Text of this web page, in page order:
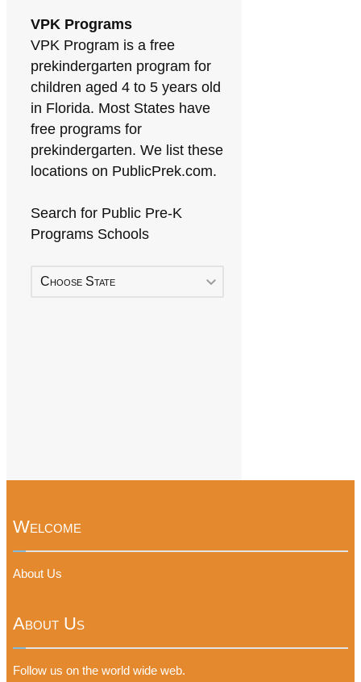
VPK Programs
VPK Program is a free
prekindergarten program for
children aged 4 to 5 years old
in Florida. Most States have
free programs for
prekindergarten. We list these
locations on PublicPrek.com.
Search for Public Pre-K
Programs Schools
Choose State
Welcome
About Us
About Us
Follow us on the world wide web.